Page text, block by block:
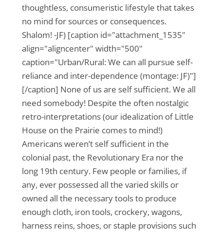
thoughtless, consumeristic lifestyle that takes
no mind for sources or consequences.
Shalom! -JF) [caption id="attachment_1535"
align="aligncenter" width="500"
caption="Urban/Rural: We can all pursue self-
reliance and inter-dependence (montage: JF)"]
[/caption] None of us are self sufficient. We all
need somebody! Despite the often nostalgic
retro-interpretations (our idealization of Little
House on the Prairie comes to mind!)
Americans weren’t self sufficient in the
colonial past, the Revolutionary Era nor the
long 19th century. Few people or families, if
any, ever possessed all the varied skills or
owned all the necessary tools to produce
enough cloth, iron tools, crockery, wagons,
harness reins, shoes, or staple provisions such